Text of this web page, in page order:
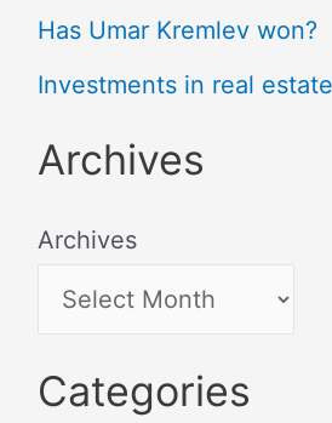
Has Umar Kremlev won?
Investments in real
Archives
Archives
Categories